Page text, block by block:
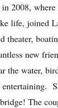
2008, where
life, joined
theater,
new
the water,
entertaining.
The